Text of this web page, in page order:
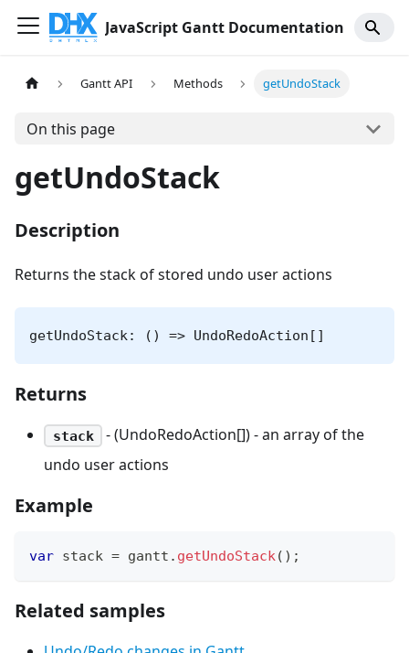
JavaScript Gantt Documentation
Gantt API Methods getUndoStack
On this page
getUndoStack
Description
Returns the stack of stored undo user actions
getUndoStack: () => UndoRedoAction[]
Returns
stack
- (UndoRedoAction[]) - an array of the
undo user actions
Example
var stack = gantt . getUndoStack( ) ;
Related samples